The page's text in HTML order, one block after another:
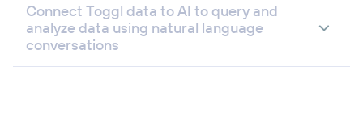
Connect Toggl data to AI to query and
analyze data using natural language
conversations